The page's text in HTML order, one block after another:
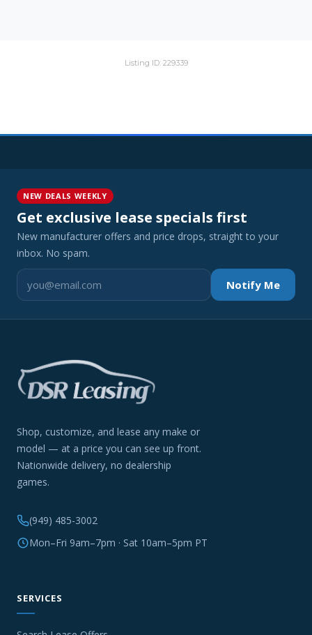
Listing ID: 229339
NEW DEALS WEEKLY
Get exclusive lease specials first
New manufacturer offers and price drops, straight to your
inbox. No spam.
Notify Me
Shop, customize, and lease any make or
model — at a price you can see up front.
Nationwide delivery, no dealership
games.
(949) 485-3002
Mon–Fri 9am–7pm · Sat 10am–5pm PT
SERVICES